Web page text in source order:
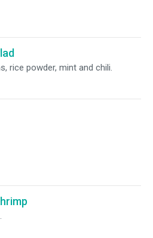
rice powder, mint and chili.